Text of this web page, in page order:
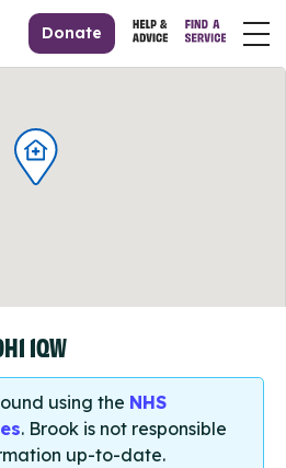
Donate
1QW
using the NHS
. Brook is not responsible
up-to-date.